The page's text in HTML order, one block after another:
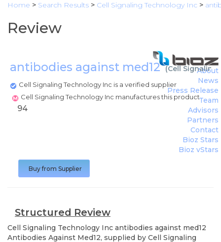
Home > Search Results > Cell Signaling Technology Inc >
Review
antibodies against med12(Cell Signaling
Cell Signaling Technology Inc is a verified supplier
Cell Signaling Technology Inc manufactures this product
About
News
Press Release
Team
Advisors
Partners
Contact
Bioz Stars
Bioz vStars
94
Buy from Supplier
Structured Review
Cell Signaling Technology Inc antibodies against med12
Antibodies Against Med12, supplied by Cell Signaling